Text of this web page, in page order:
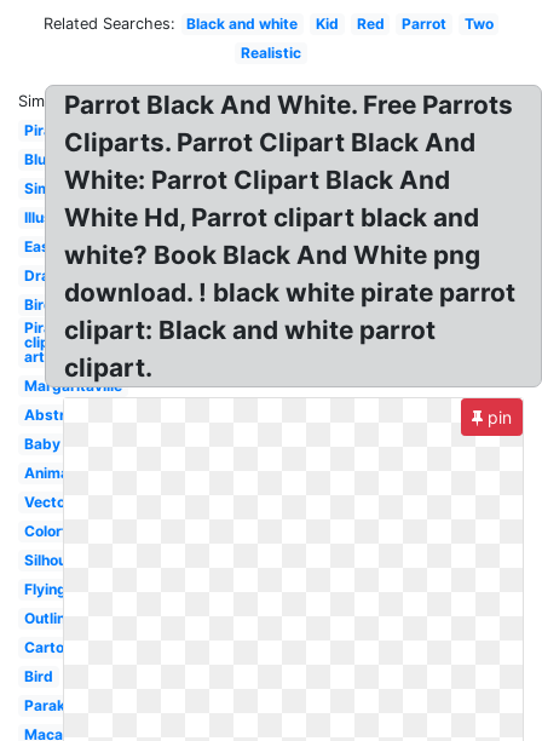
Related Searches: Black and white Kid Red Parrot
Two
Realistic
Similar:
Pirate
Blue
Simple
Illustration
Easy
Drawing
Bird
Pirate
clip
art
Margaritaville
Abstract
Baby
Animated
Vector
Colorful
Silhouette
Flying
Outline
Cartoon
Bird
Parakeet
Macaw
Parrot Black And White. Free Parrots
Cliparts. Parrot Clipart Black And
White: Parrot Clipart Black And
White Hd, Parrot clipart black and
white? Book Black And White png
download. ! black white pirate parrot
clipart: Black and white parrot
clipart.
pin